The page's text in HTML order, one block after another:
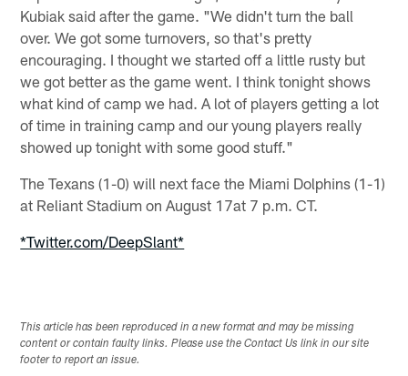
Kubiak said after the game. "We didn't turn the ball
over. We got some turnovers, so that's pretty
encouraging. I thought we started off a little rusty but
we got better as the game went. I think tonight shows
what kind of camp we had. A lot of players getting a lot
of time in training camp and our young players really
showed up tonight with some good stuff."
The Texans (1-0) will next face the Miami Dolphins (1-1)
at Reliant Stadium on August 17at 7 p.m. CT.
*Twitter.com/DeepSlant*
This article has been reproduced in a new format and may be missing
content or contain faulty links. Please use the Contact Us link in our site
footer to report an issue.